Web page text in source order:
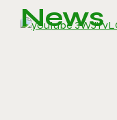
News